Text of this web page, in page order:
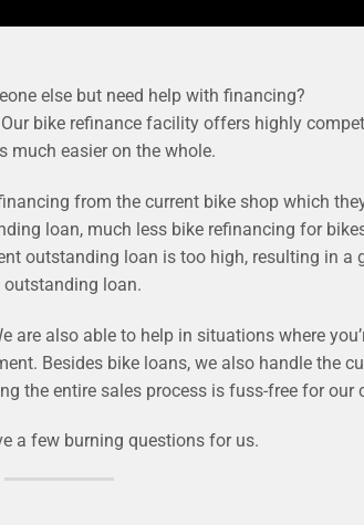
else but need help with financing?
bike refinance facility offers highly
much easier on the whole.
from the current bike shop which
loan, much less bike refinancing for
outstanding loan is too high, resulting in a
outstanding loan.
also able to help in situations where
Besides bike loans, we also handle the
the entire sales process is fuss-free for our
a few burning questions for us.